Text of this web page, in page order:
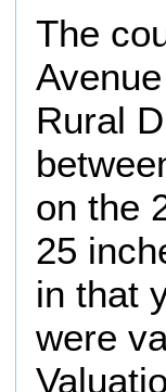
The
Rural
on the
25
in that
were